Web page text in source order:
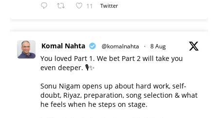
11 Twitter
Komal Nahta @komalnahta · 8 Aug
You loved Part 1. We bet Part 2 will take you
even deeper. 🎙️✨
Sonu Nigam opens up about hard work, self-
doubt, Riyaz, preparation, song selection & what
he feels when he steps on stage.